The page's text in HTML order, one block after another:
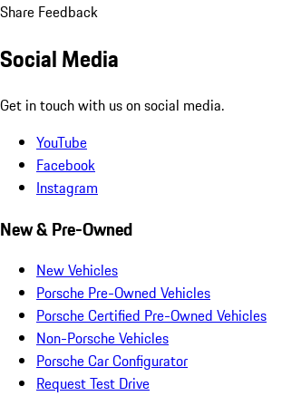
Share Feedback
Social Media
Get in touch with us on social media.
YouTube
Facebook
Instagram
New & Pre-Owned
New Vehicles
Porsche Pre-Owned Vehicles
Porsche Certified Pre-Owned Vehicles
Non-Porsche Vehicles
Porsche Car Configurator
Request Test Drive